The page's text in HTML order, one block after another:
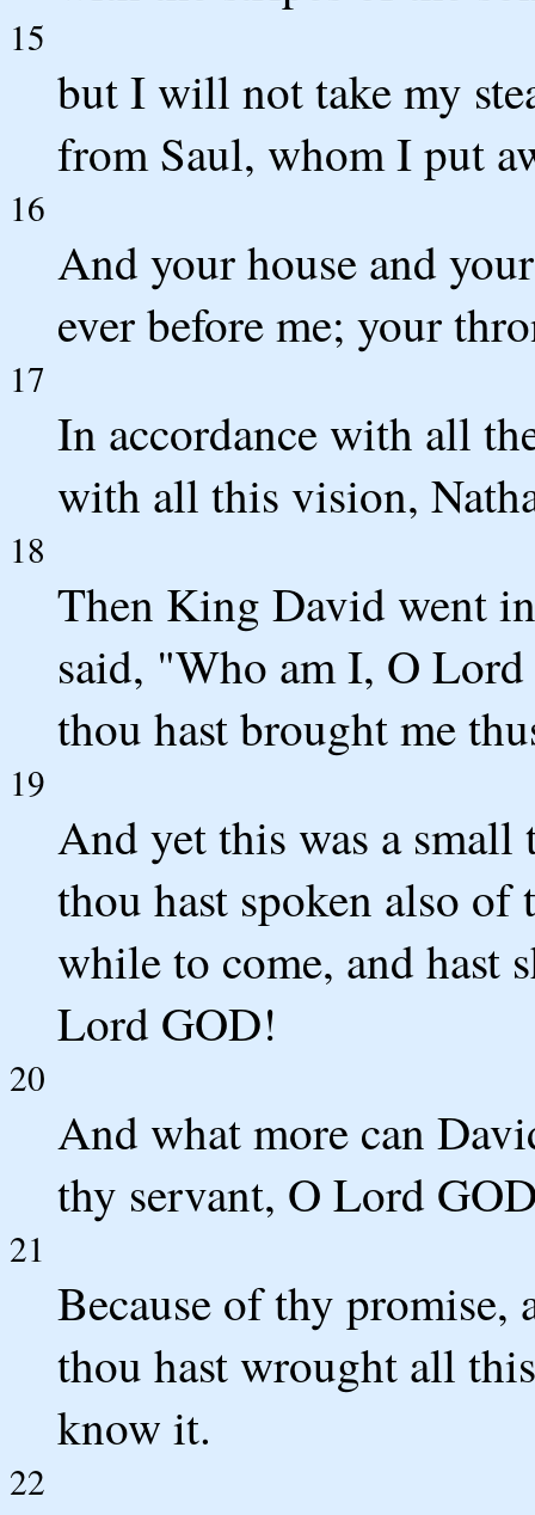
15
but I will not take my
from Saul, whom I put
16
And your house and
ever before me; your
17
In accordance with all
with all this vision,
18
Then King David went
said, "Who am I, O
thou hast brought me
19
And yet this was a
thou hast spoken also of
while to come, and hast
Lord GOD!
20
And what more can
thy servant, O Lord
21
Because of thy
thou hast wrought all
know it.
22